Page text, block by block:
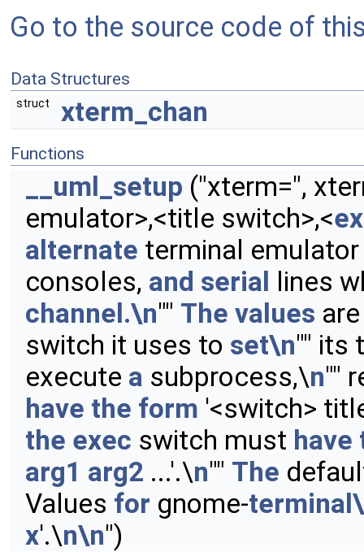
Go to the source code of
Data Structures
struct xterm_chan
Functions
__uml_setup ("xterm=",
emulator>,<title switch>,<
alternate terminal
consoles, and serial lines
channel.\n"" The values
switch it uses to set\n"" its
execute a subprocess,\n""
have the form '<switch>
the exec switch must have
arg1 arg2 ...'.\n"" The
Values for gnome-
x'.\n\n")